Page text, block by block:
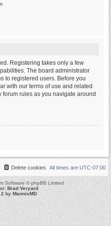
Registering takes only a few
The board administrator
to registered users. Before you
with our terms of use and related
rules as you navigate around
All times are UTC-07:00
Delete cookies
Software © phpBB Limited
Brad Veryard
byMannixMD